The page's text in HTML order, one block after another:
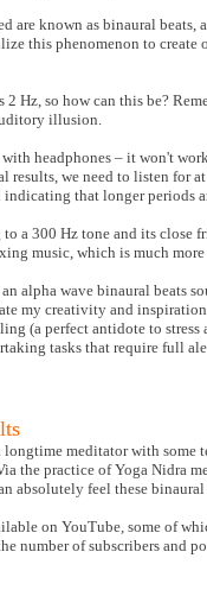
are known as binaural
this phenomenon to
2 Hz, so how can this be?
illusion.
headphones – it won't
results, we need to listen for
that longer periods
a 300 Hz tone and its close
music, which is much
alpha wave binaural beats
my creativity and
(a perfect antidote to
tasks that require full
meditator with some
the practice of Yoga Nidra
absolutely feel these
on YouTube, some of
number of subscribers and